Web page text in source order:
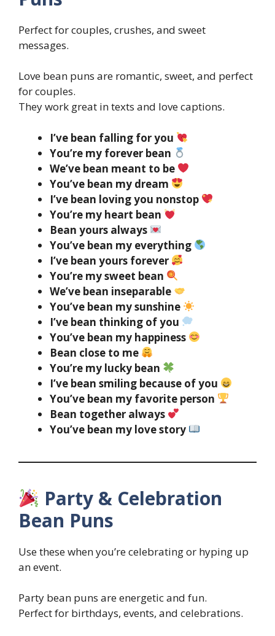
Perfect for couples, crushes, and sweet
messages.
Love bean puns are romantic, sweet, and perfect
for couples.
They work great in texts and love captions.
I’ve bean falling for you
You’re my forever bean
We’ve bean meant to be
You’ve bean my dream
I’ve bean loving you nonstop
You’re my heart bean
Bean yours always
You’ve bean my everything
I’ve bean yours forever
You’re my sweet bean
We’ve bean inseparable
You’ve bean my sunshine
I’ve bean thinking of you
You’ve bean my happiness
Bean close to me
You’re my lucky bean
I’ve bean smiling because of you
You’ve bean my favorite person
Bean together always
You’ve bean my love story
Party & Celebration
Bean Puns
Use these when you’re celebrating or hyping up
an event.
Party bean puns are energetic and fun.
Perfect for birthdays, events, and celebrations.